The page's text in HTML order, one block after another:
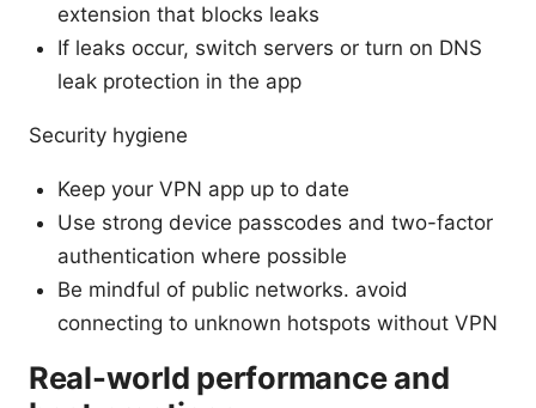
extension that blocks leaks
If leaks occur, switch servers or turn on DNS
leak protection in the app
Security hygiene
Keep your VPN app up to date
Use strong device passcodes and two-factor
authentication where possible
Be mindful of public networks. avoid
connecting to unknown hotspots without VPN
Real-world performance and